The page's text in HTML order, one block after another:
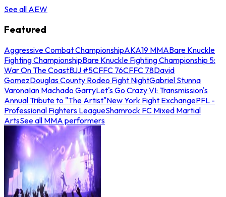
See all AEW
Featured
Aggressive Combat ChampionshipAKA19 MMABare Knuckle
Fighting ChampionshipBare Knuckle Fighting Championship 5:
War On The CoastBJJ #5CFFC 76CFFC 78David
GomezDouglas County Rodeo Fight NightGabriel Stunna
VaronaIan Machado GarryLet's Go Crazy VI: Transmission's
Annual Tribute to "The Artist"New York Fight ExchangePFL -
Professional Fighters LeagueShamrock FC Mixed Martial
ArtsSee all MMA performers